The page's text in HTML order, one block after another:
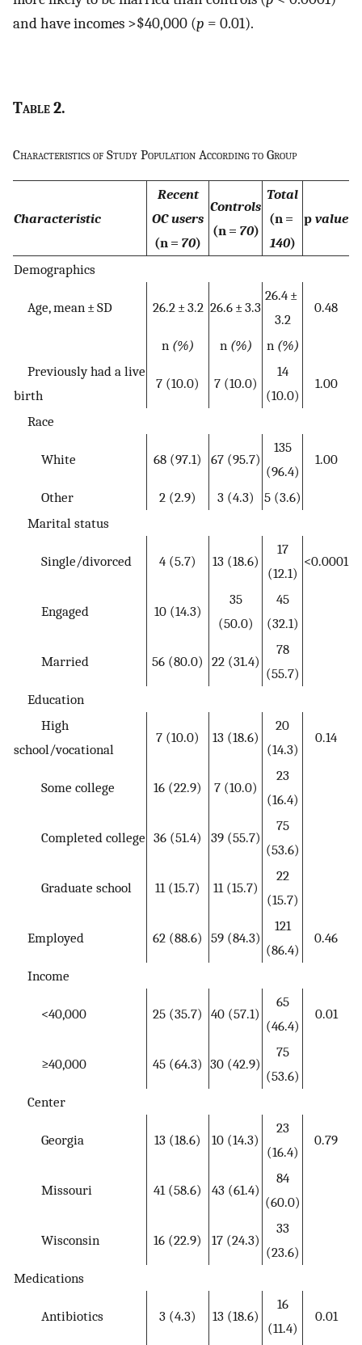
and have incomes >$40,000 (p = 0.01).
Table2.
Characteristics of Study Population According to Group
Characteristic
Recent
OC users
(n = 70)
Controls
(n = 70)
Total
(n =
140)
p value
Demographics
Age, mean ± SD 26.2 ± 3.2 26.6 ± 3.3
26.4 ±
3.2
0.48
n (%) n (%) n (%)
Previously had a live
birth
7 (10.0) 7 (10.0)
14
(10.0)
1.00
Race
White 68 (97.1) 67 (95.7)
135
(96.4)
1.00
Other 2 (2.9) 3 (4.3)
5 (3.6)
Marital status
Single/divorced 4 (5.7) 13 (18.6)
17
(12.1)
<0.0001
Engaged 10 (14.3)
35
(50.0)
45
(32.1)
Married 56 (80.0) 22 (31.4)
78
(55.7)
Education
High
school/vocational
7 (10.0) 13 (18.6)
20
(14.3)
0.14
Some college 16 (22.9) 7 (10.0)
23
(16.4)
Completed college 36 (51.4) 39 (55.7)
75
(53.6)
Graduate school 11 (15.7) 11 (15.7)
22
(15.7)
Employed 62 (88.6) 59 (84.3)
121
(86.4)
0.46
Income
<40,000 25 (35.7) 40 (57.1)
65
(46.4)
0.01
≥40,000 45 (64.3) 30 (42.9)
75
(53.6)
Center
Georgia 13 (18.6) 10 (14.3)
23
(16.4)
0.79
Missouri 41 (58.6) 43 (61.4)
84
(60.0)
Wisconsin 16 (22.9) 17 (24.3)
33
(23.6)
Medications
Antibiotics 3 (4.3) 13 (18.6)
16
(11.4)
0.01